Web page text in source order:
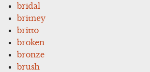
bridal
britney
britto
broken
bronze
brush